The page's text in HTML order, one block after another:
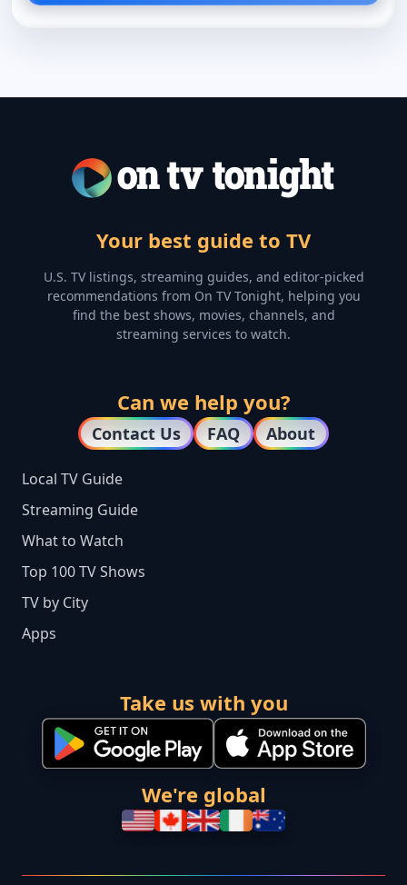
Your best guide to TV
U.S. TV listings, streaming guides, and editor-picked
recommendations from On TV Tonight, helping you
find the best shows, movies, channels, and
streaming services to watch.
Can we help you?
Contact Us FAQ About
Local TV Guide
Streaming Guide
What to Watch
Top 100 TV Shows
TV by City
Apps
Take us with you
We're global